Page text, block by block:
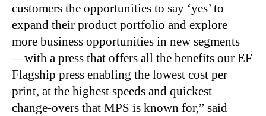
customers the opportunities to say ‘yes’ to
expand their product portfolio and explore
more business opportunities in new segments
—with a press that offers all the benefits our EF
Flagship press enabling the lowest cost per
print, at the highest speeds and quickest
change-overs that MPS is known for,” said